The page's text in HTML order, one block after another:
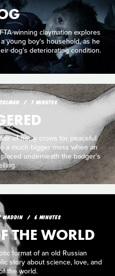
winning claymation explores
young boy's household, as he
dog's deteriorating condition.
7 MINUTES
of noisy crows for peaceful
a much bigger mess when an
underneath the badger's
MADDIN 6 MINUTES
THE WORLD
format of an old Russian
story about science, love, and
the world.